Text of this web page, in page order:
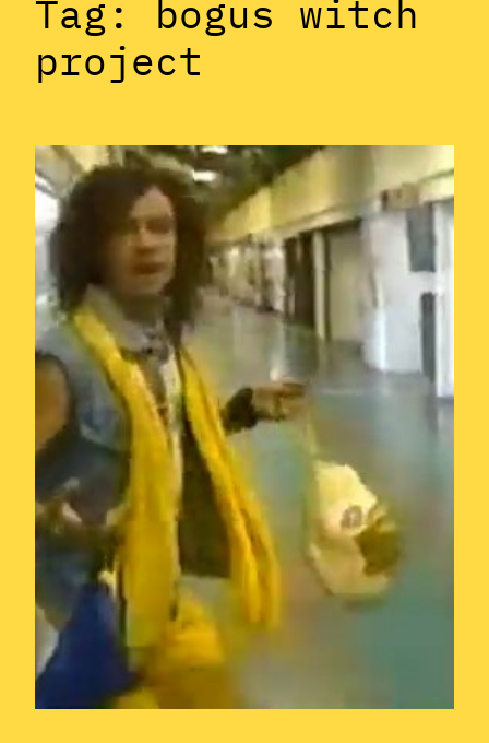
Tag: bogus witch
project